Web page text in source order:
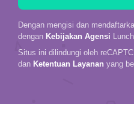
Dengan mengisi dan
dengan Kebijakan Agensi
Situs ini dilindungi oleh
dan Ketentuan Layanan yang